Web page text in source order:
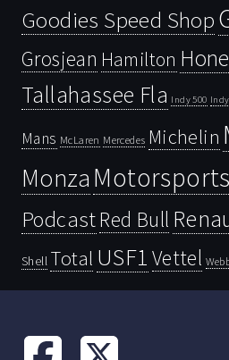
Goodies Speed Shop
Grosjean Hamilton
Tallahassee Fla Indy 500
Mans McLaren Mercedes Michelin
Monza Motorsports
PodcastRed Bull
Shell Total USF1 Vettel